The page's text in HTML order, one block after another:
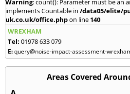
Warning: count(): Parameter must be an
implements Countable in /data05/elite/
uk.co.uk/office.phpon line 140
WREXHAM
Tel: 01978 633 079
E:query@noise-impact-assessment-
Areas Covered